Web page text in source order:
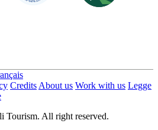
Credits About us Work with us Legge
All right reserved.